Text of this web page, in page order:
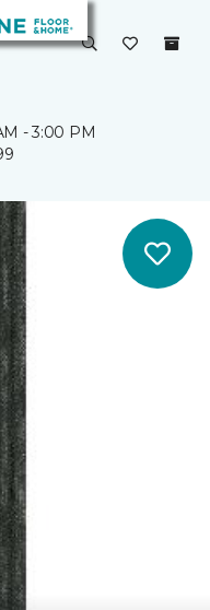
- 3:00 PM